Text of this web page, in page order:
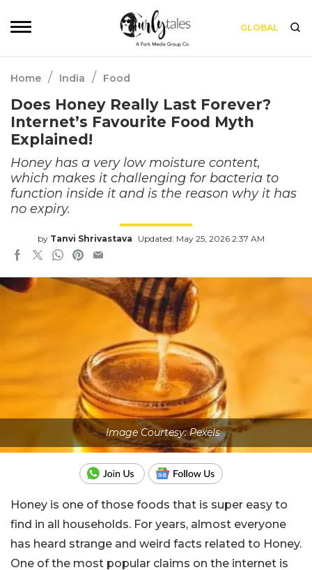
GLOBAL
Home / India / Food
Does Honey Really Last Forever?
Internet’s Favourite Food Myth
Explained!
Honey has a very low moisture content,
which makes it challenging for bacteria to
function inside it and is the reason why it has
no expiry.
by Tanvi Shrivastava Updated: May 25, 2026 2:37 AM
Image Courtesy: Pexels
Honey is one of those foods that is super easy to
find in all households. For years, almost everyone
has heard strange and weird facts related to Honey.
One of the most popular claims on the internet is